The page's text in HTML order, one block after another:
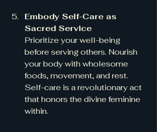
Embody Self-Care as
Sacred Service
Prioritize your well-being
before serving others. Nourish
your body with wholesome
foods, movement, and rest.
Self-care is a revolutionary act
that honors the divine feminine
within.